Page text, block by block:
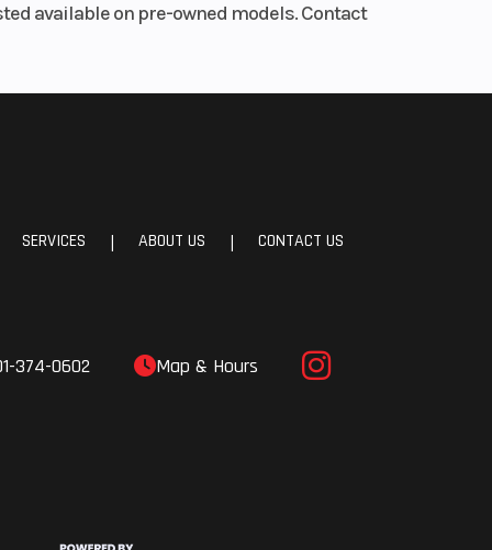
available on pre-owned models. Contact
SERVICES | ABOUT US | CONTACT US
374-0602 Map & Hours